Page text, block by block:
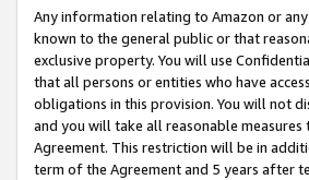
Any information relating to Amazon or
known to the general public or that
exclusive property. You will use
that all persons or entities who have
obligations in this provision. You will not
and you will take all reasonable
Agreement. This restriction will be in
term of the Agreement and 5 years after